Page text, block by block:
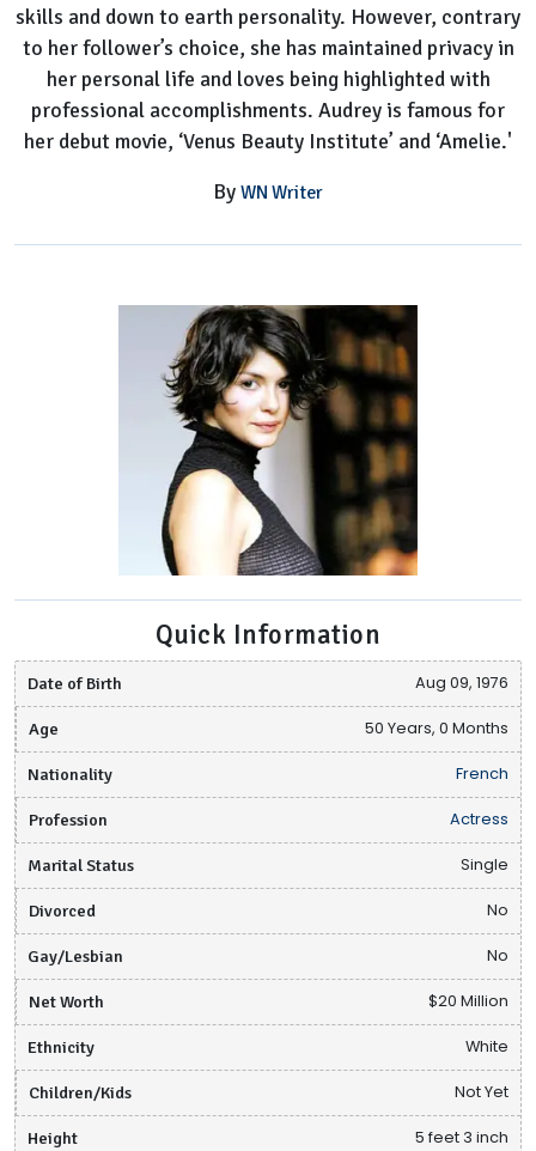
skills and down to earth personality. However, contrary
to her follower’s choice, she has maintained privacy in
her personal life and loves being highlighted with
professional accomplishments. Audrey is famous for
her debut movie, ‘Venus Beauty Institute’ and ‘Amelie.'
By WN Writer
Quick Information
Date of Birth Aug 09, 1976
Age 50 Years, 0 Months
Nationality French
Profession Actress
Marital Status Single
Divorced No
Gay/Lesbian No
Net Worth $20 Million
Ethnicity White
Children/Kids Not Yet
Height 5 feet 3 inch